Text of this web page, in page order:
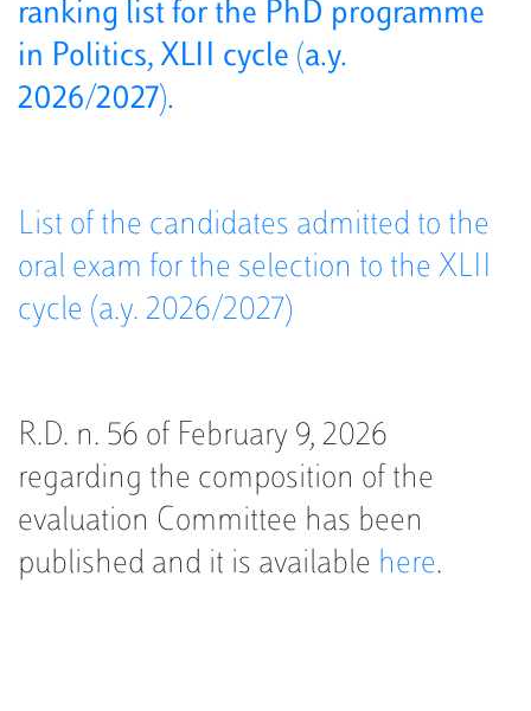
ranking list for the PhD programme
in Politics, XLII cycle (a.y.
2026/2027).
List of the candidates admitted to the
oral exam for the selection to the XLII
cycle (a.y. 2026/2027)
R.D. n. 56 of February 9, 2026
regarding the composition of the
evaluation Committee has been
published and it is available here.